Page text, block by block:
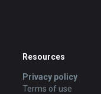
Resources
Privacy policy
Terms of use